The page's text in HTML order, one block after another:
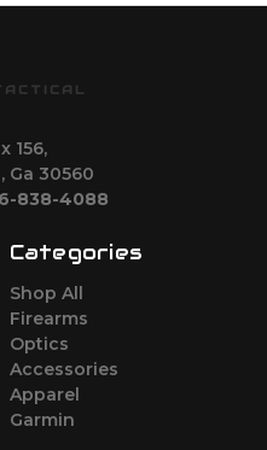
156,
Ga 30560
838-4088
Categories
Shop All
Firearms
Optics
Accessories
Apparel
Garmin